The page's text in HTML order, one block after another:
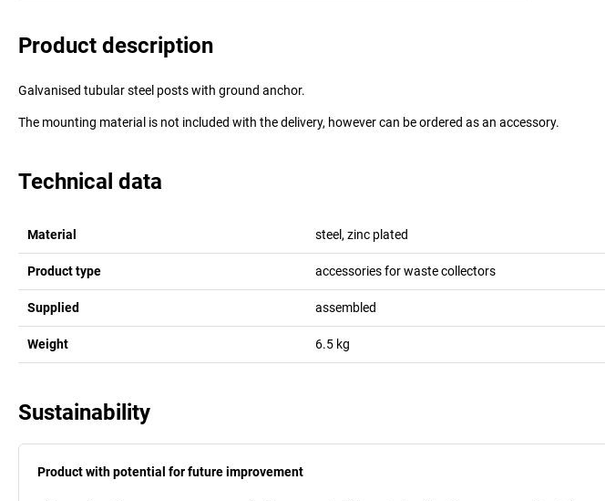
Product description
Galvanised tubular steel posts with ground anchor.
The mounting material is not included with the delivery, however can be ordered as an accessory.
Technical data
Material steel, zinc plated
Product type accessories for waste collectors
Supplied assembled
Weight 6.5 kg
Sustainability
Product with potential for future improvement